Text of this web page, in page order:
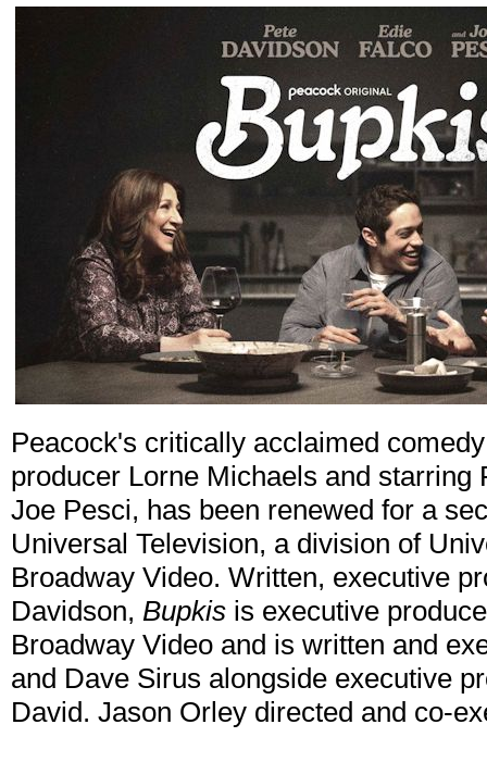
Peacock's critically acclaimed
producer Lorne Michaels and starring
Joe Pesci, has been renewed for a
Universal Television, a division of
Broadway Video. Written, executive
Davidson, Bupkis is executive
Broadway Video and is written and
and Dave Sirus alongside executive
David. Jason Orley directed and co-